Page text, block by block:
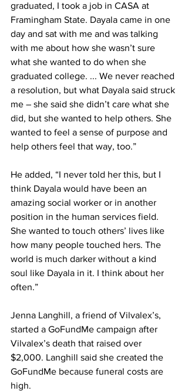
graduated, I took a job in CASA at
Framingham State. Dayala came in one
day and sat with me and was talking
with me about how she wasn’t sure
what she wanted to do when she
graduated college. ... We never reached
a resolution, but what Dayala said struck
me – she said she didn’t care what she
did, but she wanted to help others. She
wanted to feel a sense of purpose and
help others feel that way, too.”
He added, “I never told her this, but I
think Dayala would have been an
amazing social worker or in another
position in the human services field.
She wanted to touch others’ lives like
how many people touched hers. The
world is much darker without a kind
soul like Dayala in it. I think about her
often.”
Jenna Langhill, a friend of Vilvalex’s,
started a GoFundMe campaign after
Vilvalex’s death that raised over
$2,000. Langhill said she created the
GoFundMe because funeral costs are
high.